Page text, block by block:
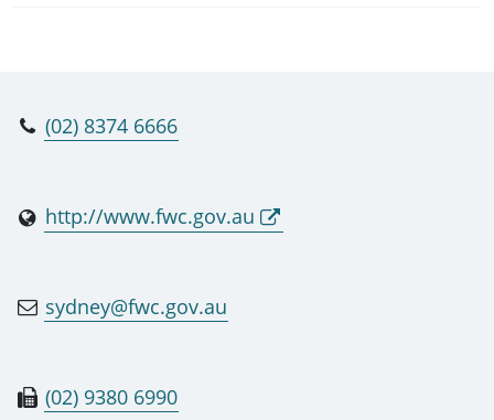
(02) 8374 6666
http://www.fwc.gov.au
sydney@fwc.gov.au
(02) 9380 6990